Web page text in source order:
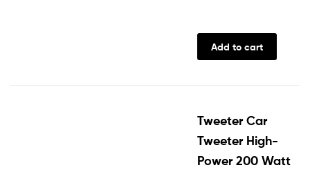
Add to cart
Tweeter Car
Tweeter High-
Power 200 Watt